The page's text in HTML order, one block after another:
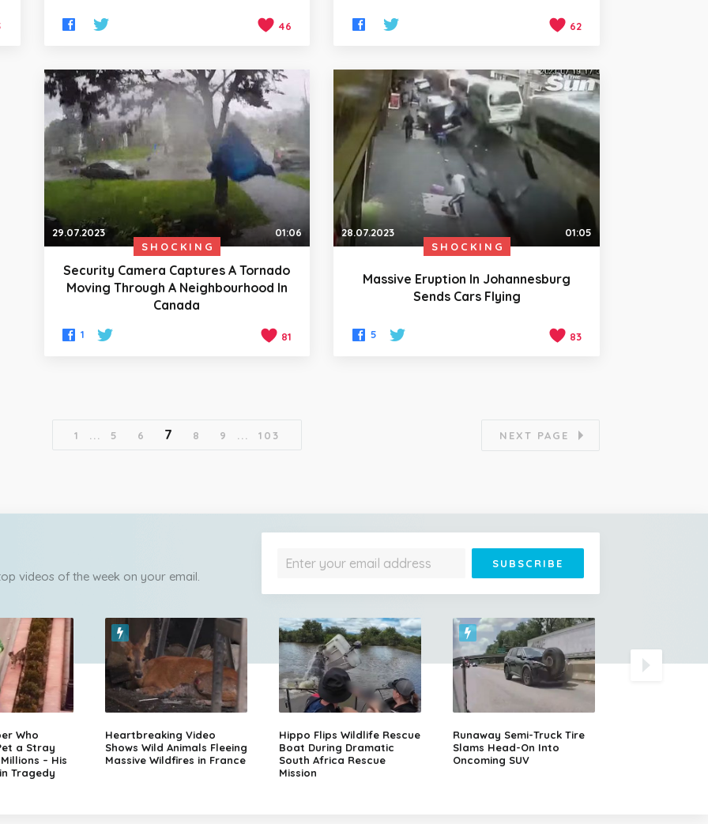
46 62
29.07.2023
01:06
SHOCKING
Security Camera Captures A Tornado
Moving Through A Neighbourhood In
Canada
1 81
28.07.2023
01:05
SHOCKING
Massive Eruption In Johannesburg
Sends Cars Flying
5 83
1 ... 5 6 7 8 9 ... 103 NEXT PAGE
videos of the week on your email.
Who
a Stray
– His
Tragedy
Heartbreaking Video
Shows Wild Animals Fleeing
Massive Wildfires in France
Hippo Flips Wildlife Rescue
Boat During Dramatic
South Africa Rescue
Mission
Runaway Semi-Truck Tire
Slams Head-On Into
Oncoming SUV